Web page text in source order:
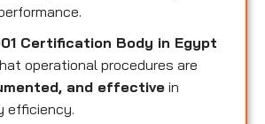
Certification Body in Egypt
operational procedures are
and effective in
efficiency.